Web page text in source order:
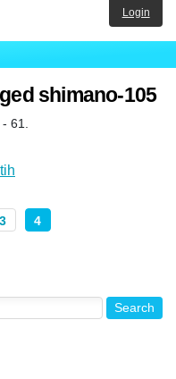
Login
shimano-105
61.
3 4